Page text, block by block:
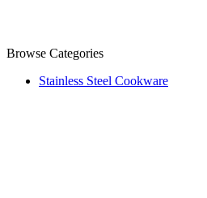
Browse Categories
Stainless Steel Cookware